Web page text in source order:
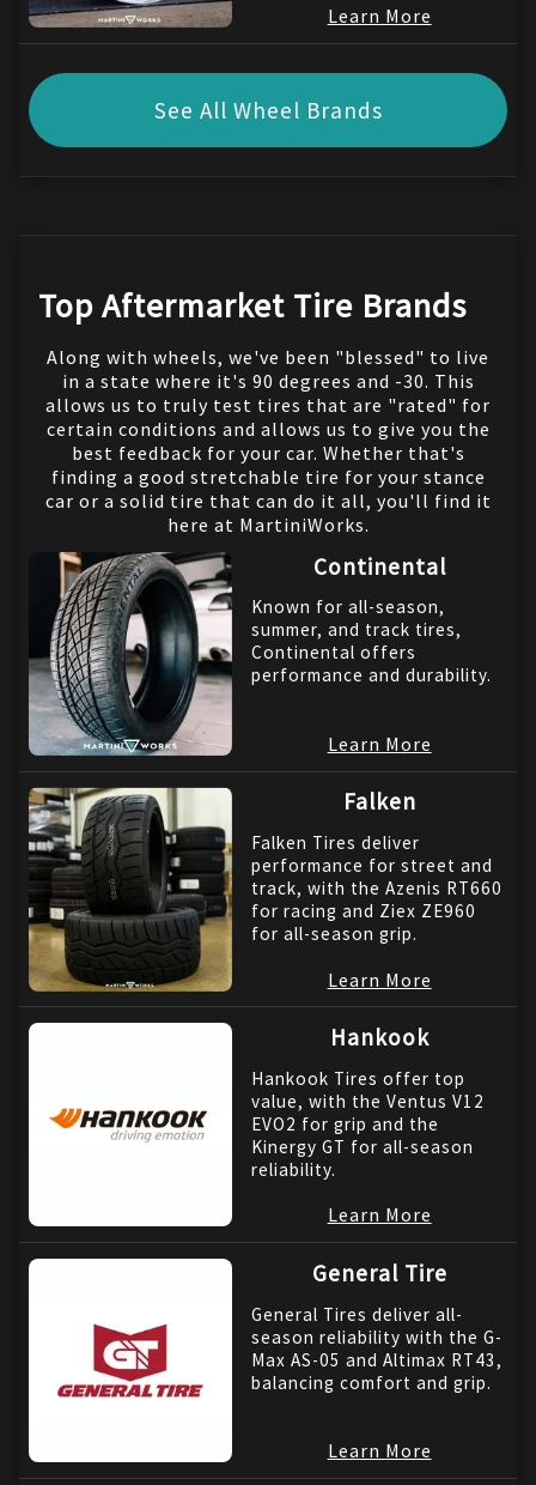
Learn More
See All Wheel Brands
Top Aftermarket Tire Brands
Along with wheels, we've been "blessed" to live
in a state where it's 90 degrees and -30. This
allows us to truly test tires that are "rated" for
certain conditions and allows us to give you the
best feedback for your car. Whether that's
finding a good stretchable tire for your stance
car or a solid tire that can do it all, you'll find it
here at MartiniWorks.
Continental
Known for all-season,
summer, and track tires,
Continental offers
performance and durability.
Learn More
Falken
Falken Tires deliver
performance for street and
track, with the Azenis RT660
for racing and Ziex ZE960
for all-season grip.
Learn More
Hankook
Hankook Tires offer top
value, with the Ventus V12
EVO2 for grip and the
Kinergy GT for all-season
reliability.
Learn More
General Tire
General Tires deliver all-
season reliability with the G-
Max AS-05 and Altimax RT43,
balancing comfort and grip.
Learn More